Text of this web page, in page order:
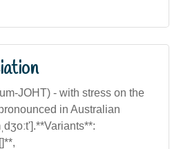
um-JOHT) - with stress on the
in Australian